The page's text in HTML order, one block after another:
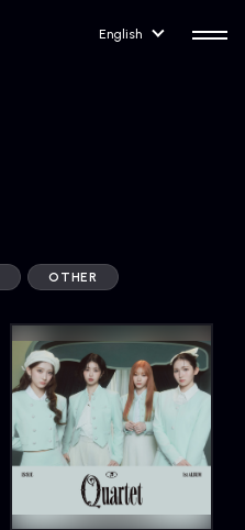
English
Company Profile
CONTACT
inquiry
OTHER